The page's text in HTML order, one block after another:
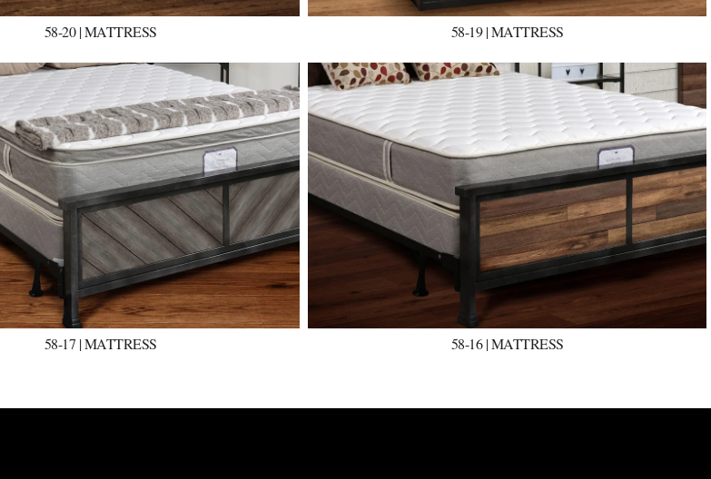
58-20 | MATTRESS 58-19 | MATTRESS
58-17 | MATTRESS 58-16 | MATTRESS